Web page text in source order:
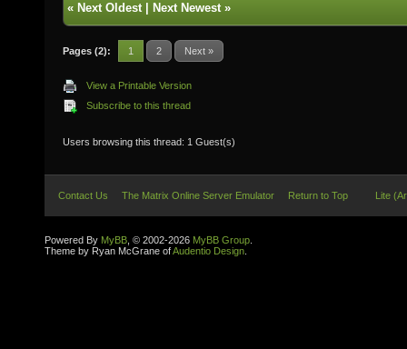
« Next Oldest| Next Newest»
Pages (2): 1 2 Next »
View a Printable Version
Subscribe to this thread
Users browsing this thread: 1 Guest(s)
Contact Us The Matrix Online Server Emulator Return to Top Lite
Powered By MyBB , © 2002-2026 MyBB Group
Theme by Ryan McGrane ofAudentio Design